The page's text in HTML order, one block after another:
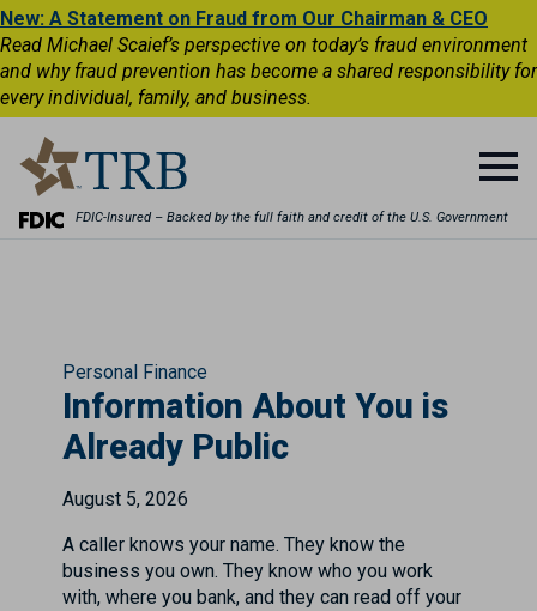
New: A Statement on Fraud from Our Chairman & CEO
Read Michael Scaief’s perspective on today’s fraud environment
and why fraud prevention has become a shared responsibility for
every individual, family, and business.
FDIC-Insured – Backed by the full faith and credit of the U.S. Government
Personal Finance
Information About You is
Already Public
August 5, 2026
A caller knows your name. They know the
business you own. They know who you work
with, where you bank, and they can read off your